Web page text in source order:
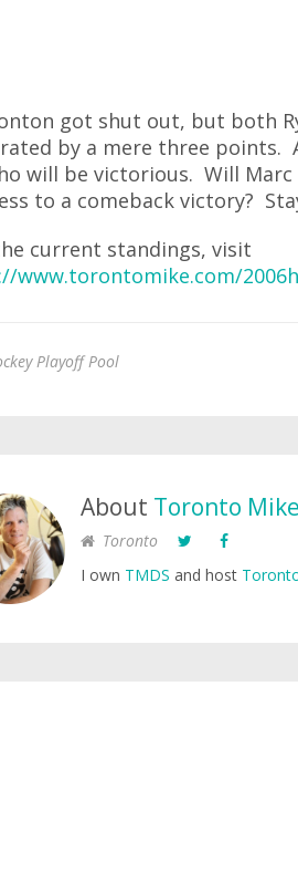
got shut out, but both
by a mere three points.
will be victorious. Will
to a comeback victory?
current standings, visit
www.torontomike.com/
Playoff Pool
About Toronto Mike
Toronto
I own TMDS and host